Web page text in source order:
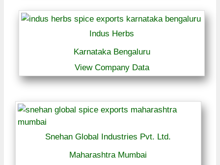
Indus Herbs
Karnataka Bengaluru
View Company Data
Snehan Global Industries Pvt. Ltd.
Maharashtra Mumbai